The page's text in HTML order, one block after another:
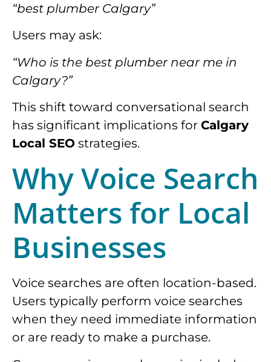
“best plumber Calgary”
Users may ask:
“Who is the best plumber near me in
Calgary?”
This shift toward conversational search
has significant implications for Calgary
Local SEO strategies.
Why Voice Search
Matters for Local
Businesses
Voice searches are often location-based.
Users typically perform voice searches
when they need immediate information
or are ready to make a purchase.